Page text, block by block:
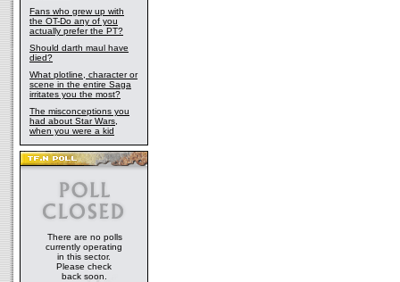
Fans who grew up with
the OT-Do any of you
actually prefer the PT?
Should darth maul have
died?
What plotline, character or
scene in the entire Saga
irritates you the most?
The misconceptions you
had about Star Wars,
when you were a kid
There are no polls
currently operating
in this sector.
Please check
back soon.